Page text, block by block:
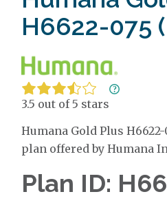
H6622-075
3.5 out of 5 stars
Humana Gold Plus
plan offered by Humana
Plan ID: